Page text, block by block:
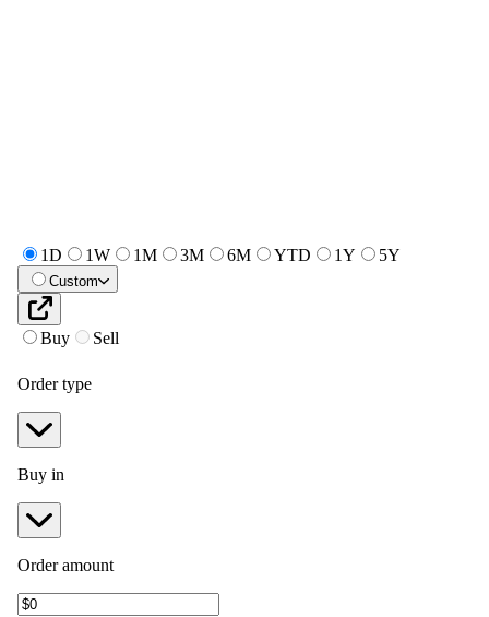
1D 1W 1M 3M 6M YTD 1Y 5Y
Custom
Buy Sell
Order type
Buy in
Order amount